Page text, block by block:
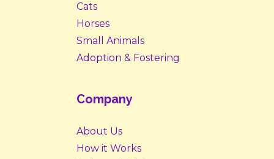
Cats
Horses
Small Animals
Adoption & Fostering
Company
About Us
How it Works